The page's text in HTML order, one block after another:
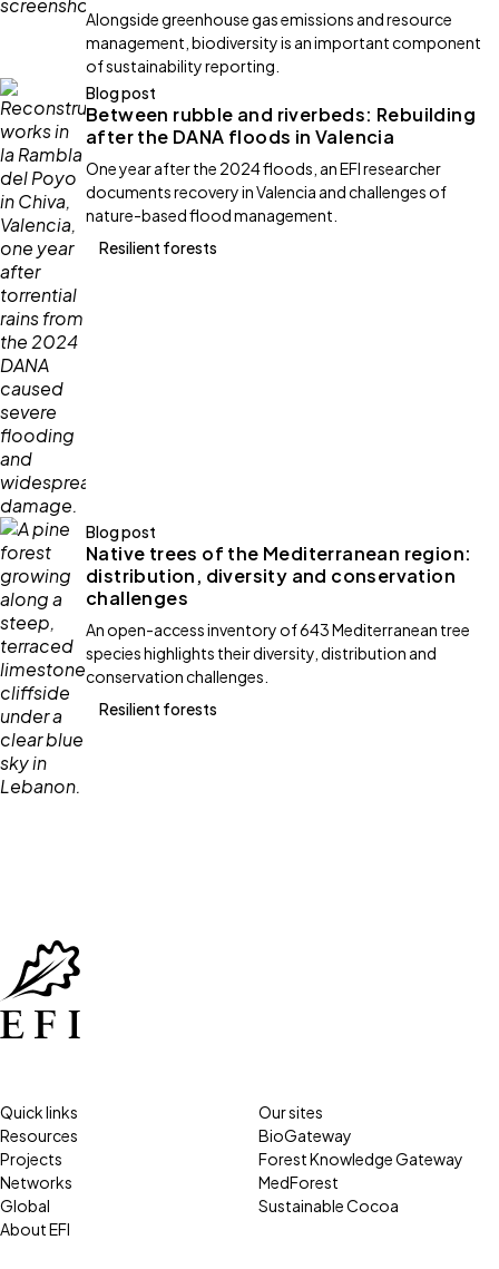
Alongside greenhouse gas emissions and resource
management, biodiversity is an important component
of sustainability reporting.
Blog post
Between rubble and riverbeds: Rebuilding
after the DANA floods in Valencia
One year after the 2024 floods, an EFI researcher
documents recovery in Valencia and challenges of
nature-based flood management.
Resilient forests
Blog post
Native trees of the Mediterranean region:
distribution, diversity and conservation
challenges
An open-access inventory of 643 Mediterranean tree
species highlights their diversity, distribution and
conservation challenges.
Resilient forests
Quick links
Resources
Projects
Networks
Global
About EFI
Our sites
BioGateway
Forest Knowledge Gateway
MedForest
Sustainable Cocoa